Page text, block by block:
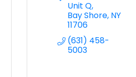
Unit Q
Bay Shore NY
11706
(631) 458-
5003